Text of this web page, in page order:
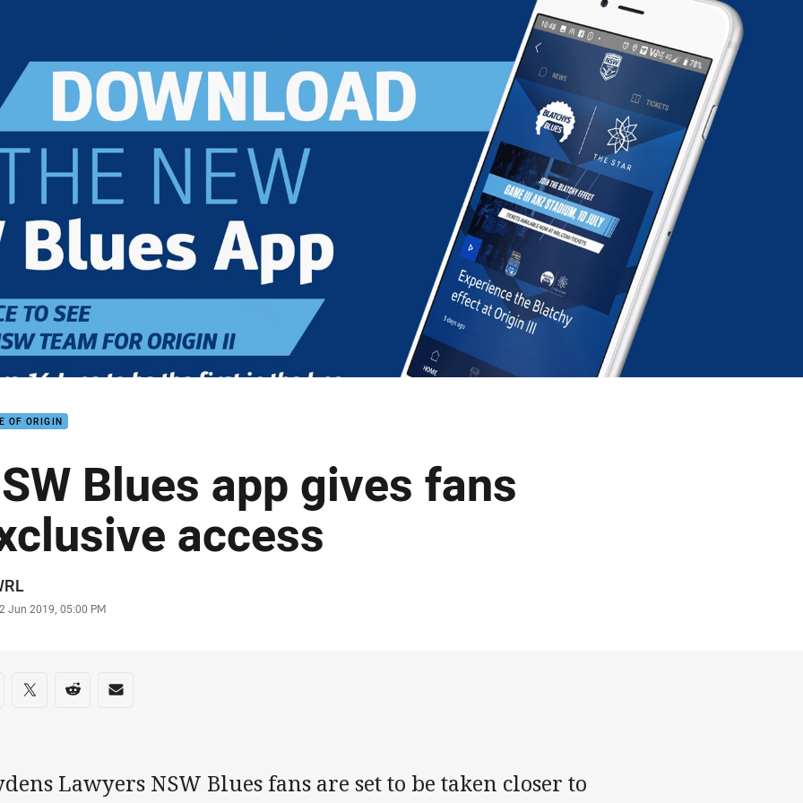
page content
OF ORIGIN
Blues app gives fans
access
Jun 2019, 05:00 PM
on social media
via Facebook
Share via Twitter
Share via Reddit
Share via Email
Lawyers NSW Blues fans are set to be taken closer to